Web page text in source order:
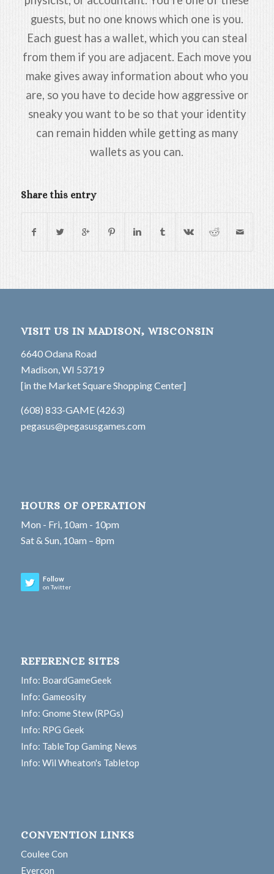
guests, but no one knows which one is you.
Each guest has a wallet, which you can steal
from them if you are adjacent. Each move you
make gives away information about who you
are, so you have to decide how aggressive or
sneaky you want to be so that your identity
can remain hidden while getting as many
wallets as you can.
Share this entry
VISIT US IN MADISON, WISCONSIN
6640 Odana Road
Madison, WI 53719
[in the Market Square Shopping Center]
(608) 833-GAME (4263)
pegasus@pegasusgames.com
HOURS OF OPERATION
Mon - Fri, 10am - 10pm
Sat & Sun, 10am – 8pm
Follow
on Twitter
REFERENCE SITES
Info: BoardGameGeek
Info: Gameosity
Info: Gnome Stew (RPGs)
Info: RPG Geek
Info: TableTop Gaming News
Info: Wil Wheaton's Tabletop
CONVENTION LINKS
Coulee Con
Evercon